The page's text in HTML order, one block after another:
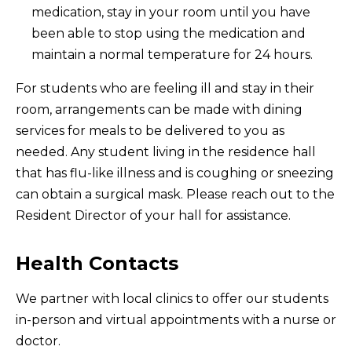
medication, stay in your room until you have
been able to stop using the medication and
maintain a normal temperature for 24 hours.
For students who are feeling ill and stay in their
room, arrangements can be made with dining
services for meals to be delivered to you as
needed. Any student living in the residence hall
that has flu-like illness and is coughing or sneezing
can obtain a surgical mask. Please reach out to the
Resident Director of your hall for assistance.
Health Contacts
We partner with local clinics to offer our students
in-person and virtual appointments with a nurse or
doctor.